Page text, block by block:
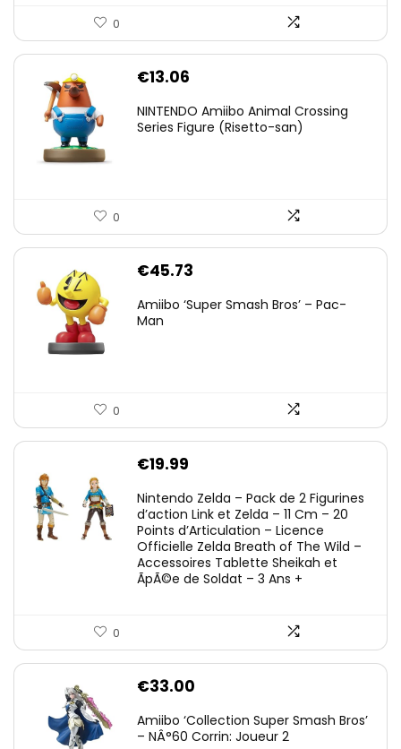
0
€13.06
NINTENDO Amiibo Animal Crossing
Series Figure (Risetto-san)
0
€45.73
Amiibo ‘Super Smash Bros’ – Pac-
Man
0
€19.99
Nintendo Zelda – Pack de 2 Figurines
d’action Link et Zelda – 11 Cm – 20
Points d’Articulation – Licence
Officielle Zelda Breath of The Wild –
Accessoires Tablette Sheikah et
ÃpÃ©e de Soldat – 3 Ans +
0
€33.00
Amiibo ‘Collection Super Smash Bros’
– NÂ°60 Corrin: Joueur 2